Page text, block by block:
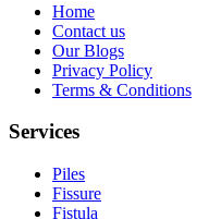
Home
Contact us
Our Blogs
Privacy Policy
Terms & Conditions
Services
Piles
Fissure
Fistula